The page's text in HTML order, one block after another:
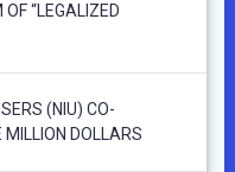
“LEGALIZED
(NIU) CO-
MILLION DOLLARS